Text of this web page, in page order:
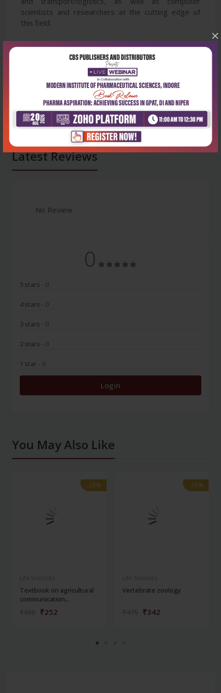
×
scientists and researchers at the cutting edge of
this field.
Latest Reviews
No Review
0
5 stars - 0
4 stars - 0
3 stars - 0
2 stars - 0
1 star - 0
Login
You May Also Like
-28%
-28%
Textbook on agricultural
communication...
₹252
-28%
-28%
Vertebrate zoology
₹342